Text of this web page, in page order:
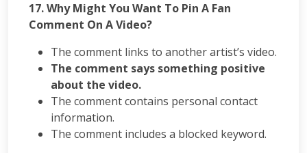
17. Why Might You Want To Pin A Fan
Comment On A Video?
The comment links to another artist’s video.
The comment says something positive
about the video.
The comment contains personal contact
information.
The comment includes a blocked keyword.